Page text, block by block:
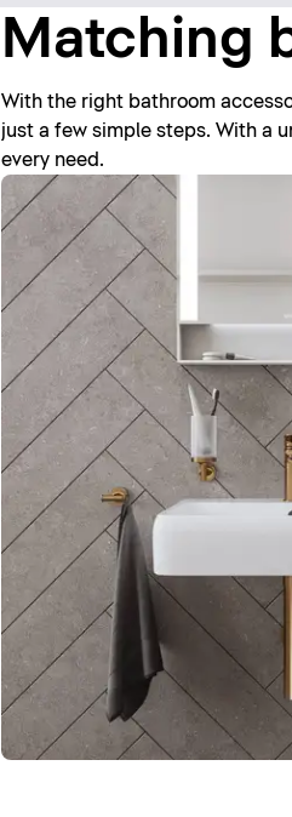
Matching
With the right bathroom
just a few simple steps. With a
every need.